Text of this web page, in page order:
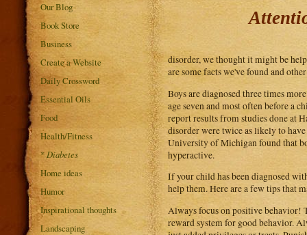
Our Blog
Book Store
Business
Create a Website
Daily Crossword
Essential Oils
Food
Health/Fitness
* Diabetes
Home ideas
Humor
Inspirational thoughts
Landscaping
disorder, we thought it might be
are some facts we've found and
Boys are diagnosed three times
age seven and most often before a
report results from studies done at
disorder were twice as likely to
University of Michigan found that
hyperactive.
If your child has been diagnosed
help them. Here are a few tips that
Always focus on positive behavior!
reward system for good behavior.